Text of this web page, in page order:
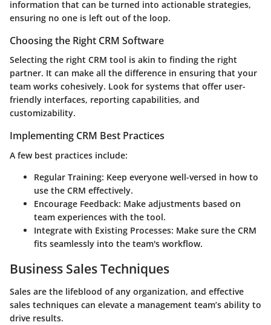
information that can be turned into actionable strategies,
ensuring no one is left out of the loop.
Choosing the Right CRM Software
Selecting the right CRM tool is akin to finding the right
partner. It can make all the difference in ensuring that your
team works cohesively. Look for systems that offer user-
friendly interfaces, reporting capabilities, and
customizability.
Implementing CRM Best Practices
A few best practices include:
Regular Training: Keep everyone well-versed in how to
use the CRM effectively.
Encourage Feedback: Make adjustments based on
team experiences with the tool.
Integrate with Existing Processes: Make sure the CRM
fits seamlessly into the team's workflow.
Business Sales Techniques
Sales are the lifeblood of any organization, and effective
sales techniques can elevate a management team’s ability to
drive results.